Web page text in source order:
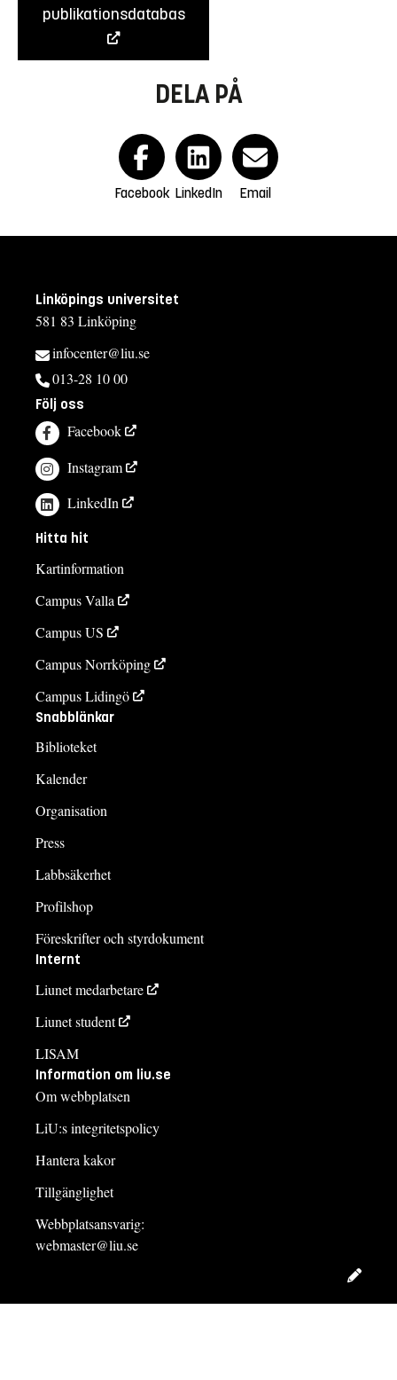
publikationsdatabas
DELA PÅ
Facebook LinkedIn Email
Linköpings universitet
581 83 Linköping
infocenter@liu.se
013-28 10 00
Följ oss
Facebook
Instagram
LinkedIn
Hitta hit
Kartinformation
Campus Valla
Campus US
Campus Norrköping
Campus Lidingö
Snabblänkar
Biblioteket
Kalender
Organisation
Press
Labbsäkerhet
Profilshop
Föreskrifter och styrdokument
Internt
Liunet medarbetare
Liunet student
LISAM
Information om liu.se
Om webbplatsen
LiU:s integritetspolicy
Hantera kakor
Tillgänglighet
Webbplatsansvarig:
webmaster@liu.se